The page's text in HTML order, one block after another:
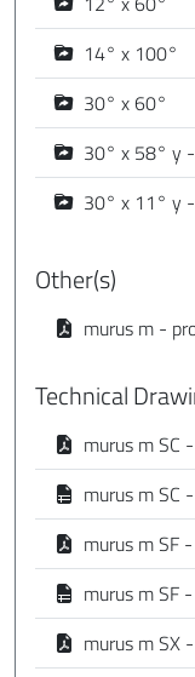
14° x 100°
30° x 60°
30° x 58° y
30° x 11° y
Other(s)
murus m -
Technical
murus m SC
murus m SC
murus m SF
murus m SF
murus m SX